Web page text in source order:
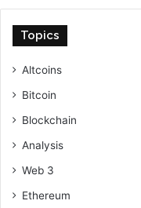
Topics
Altcoins
Bitcoin
Blockchain
Analysis
Web 3
Ethereum